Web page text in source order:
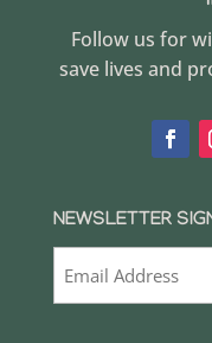
Follow us for
save lives and
NEWSLETTER